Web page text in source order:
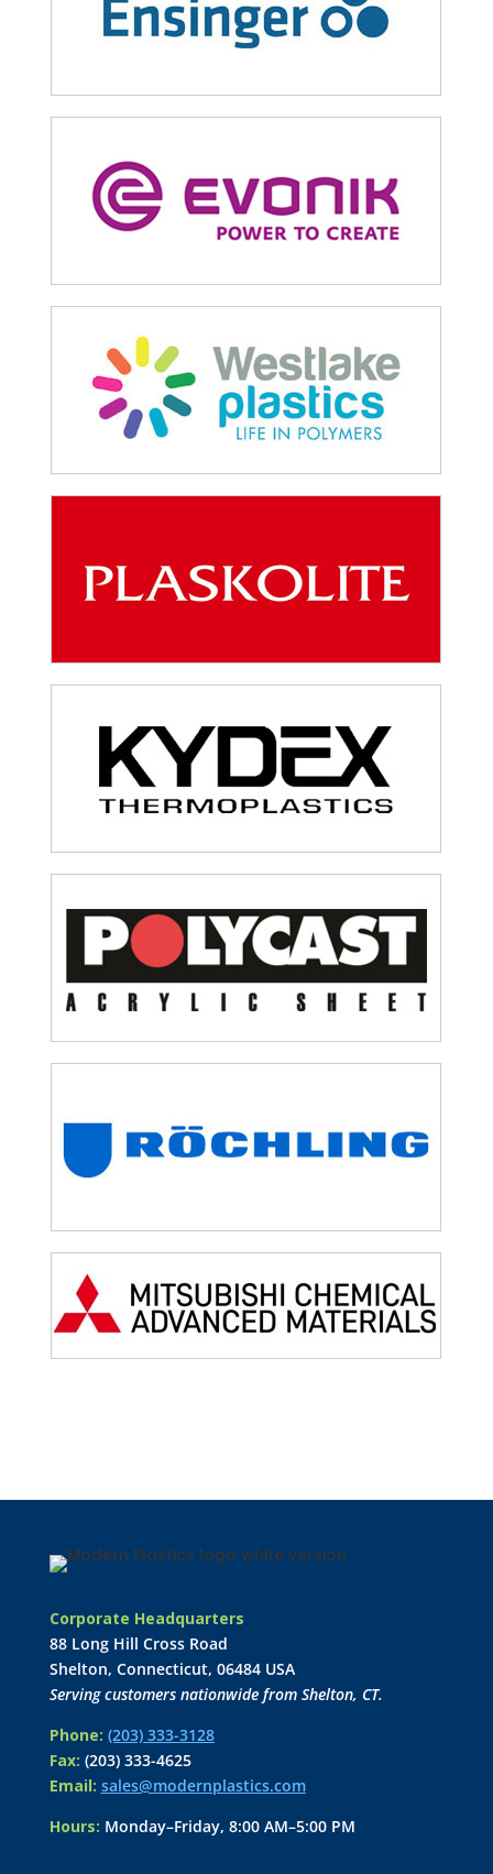
Corporate Headquarters
88 Long Hill Cross Road
Shelton, Connecticut, 06484 USA
Serving customers nationwide from Shelton, CT.
Phone: (203) 333-3128
Fax: (203) 333-4625
Email: sales@modernplastics.com
Hours: Monday–Friday, 8:00 AM–5:00 PM